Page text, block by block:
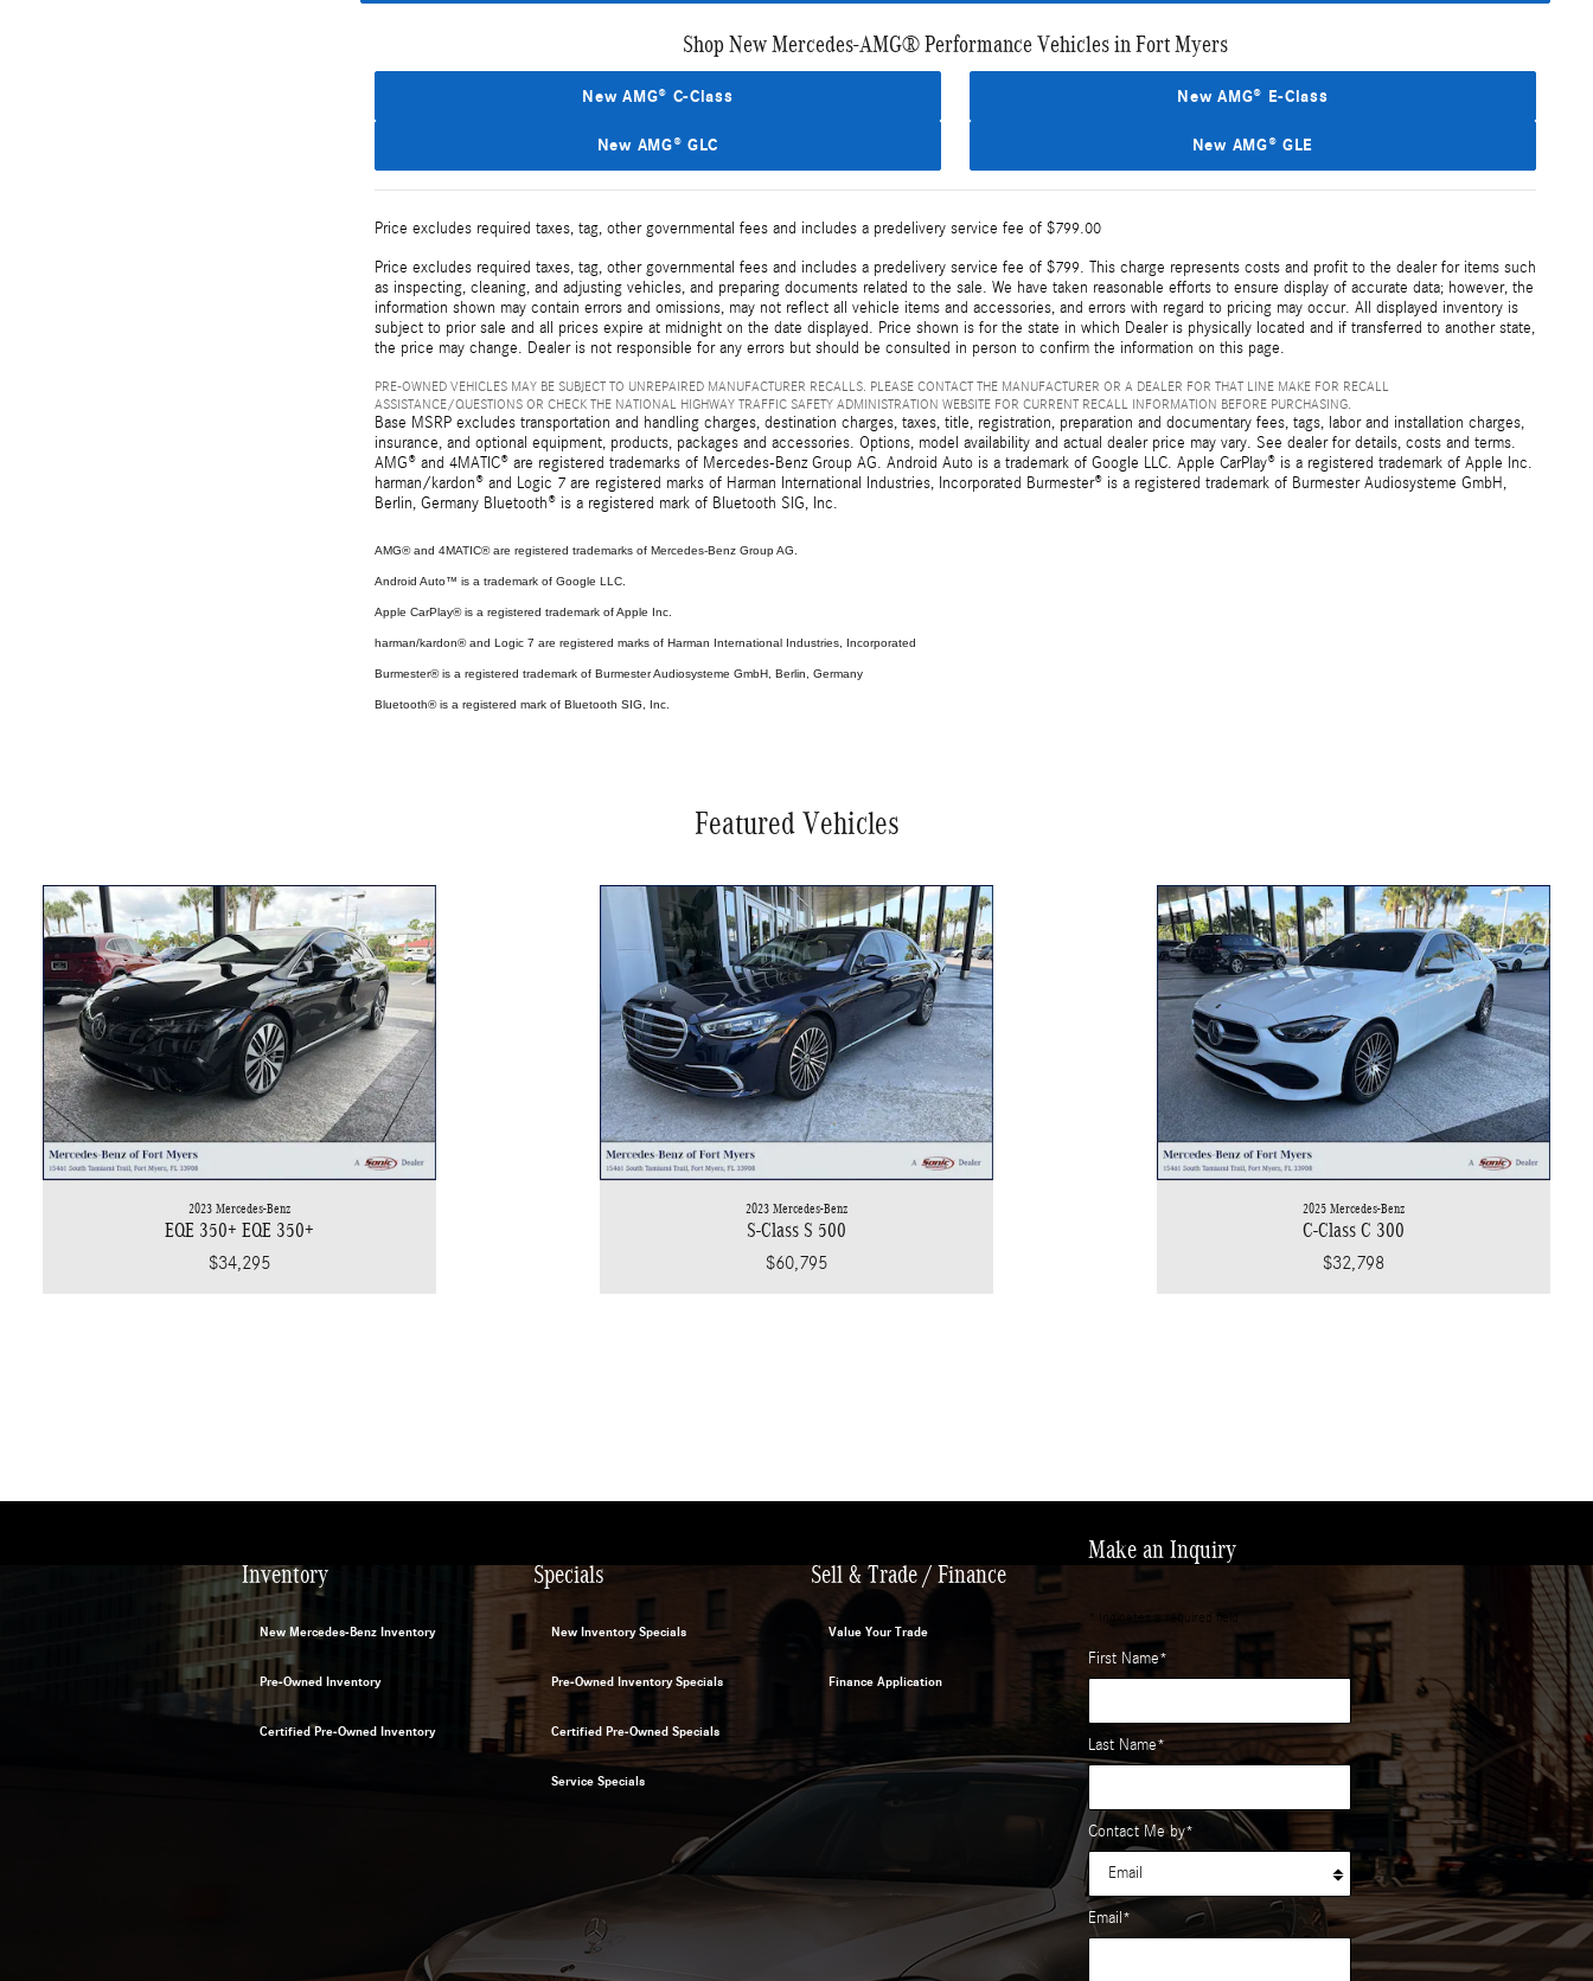
Shop New Mercedes-AMG® Performance Vehicles in Fort Myers
New AMG® C-Class New AMG® E-Class
New AMG® GLC New AMG® GLE
Price excludes required taxes, tag, other governmental fees and includes a predelivery service fee of $799.00
Price excludes required taxes, tag, other governmental fees and includes a predelivery service fee of $799. This charge represents costs and profit to the dealer for items such
as inspecting, cleaning, and adjusting vehicles, and preparing documents related to the sale. We have taken reasonable efforts to ensure display of accurate data; however, the
information shown may contain errors and omissions, may not reflect all vehicle items and accessories, and errors with regard to pricing may occur. All displayed inventory is
subject to prior sale and all prices expire at midnight on the date displayed. Price shown is for the state in which Dealer is physically located and if transferred to another state,
the price may change. Dealer is not responsible for any errors but should be consulted in person to confirm the information on this page.
PRE-OWNED VEHICLES MAY BE SUBJECT TO UNREPAIRED MANUFACTURER RECALLS. PLEASE CONTACT THE MANUFACTURER OR A DEALER FOR THAT LINE MAKE FOR RECALL
ASSISTANCE/QUESTIONS OR CHECK THE NATIONAL HIGHWAY TRAFFIC SAFETY ADMINISTRATION WEBSITE FOR CURRENT RECALL INFORMATION BEFORE PURCHASING.
Base MSRP excludes transportation and handling charges, destination charges, taxes, title, registration, preparation and documentary fees, tags, labor and installation charges,
insurance, and optional equipment, products, packages and accessories. Options, model availability and actual dealer price may vary. See dealer for details, costs and terms.
AMG® and 4MATIC® are registered trademarks of Mercedes-Benz Group AG. Android Auto is a trademark of Google LLC. Apple CarPlay® is a registered trademark of Apple Inc.
harman/kardon® and Logic 7 are registered marks of Harman International Industries, Incorporated Burmester® is a registered trademark of Burmester Audiosysteme GmbH,
Berlin, Germany Bluetooth® is a registered mark of Bluetooth SIG, Inc.
AMG® and 4MATIC® are registered trademarks of Mercedes-Benz Group AG.
Android Auto™ is a trademark of Google LLC.
Apple CarPlay® is a registered trademark of Apple Inc.
harman/kardon® and Logic 7 are registered marks of Harman International Industries, Incorporated
Burmester® is a registered trademark of Burmester Audiosysteme GmbH, Berlin, Germany
Bluetooth® is a registered mark of Bluetooth SIG, Inc.
Featured Vehicles
2023 Mercedes-Benz
EQE 350+ EQE 350+
$34,295
2023 Mercedes-Benz
S-Class S 500
$60,795
2025 Mercedes-Benz
C-Class C 300
$32,798
Inventory
New Mercedes-Benz Inventory
Pre-Owned Inventory
Certified Pre-Owned Inventory
Specials
New Inventory Specials
Pre-Owned Inventory Specials
Certified Pre-Owned Specials
Service Specials
Sell & Trade / Finance
Value Your Trade
Finance Application
Make an Inquiry
* Indicates a required field
First Name*
Last Name*
Contact Me by*
Email*